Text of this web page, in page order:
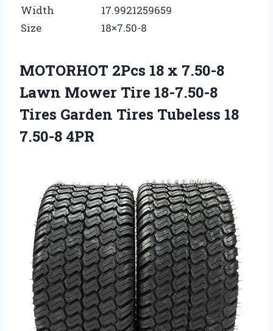
Width
17.9921259659
Size
18×7.50-8
MOTORHOT 2Pcs 18 x 7.50-8
Lawn Mower Tire 18-7.50-8
Tires Garden Tires Tubeless 18
7.50-8 4PR